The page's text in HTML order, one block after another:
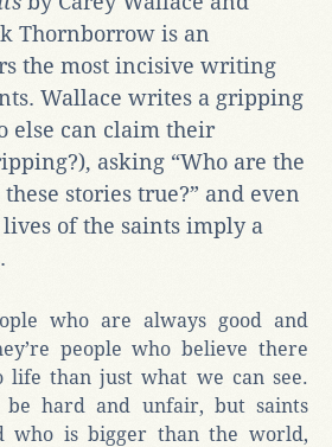
Thornborrow is an
the most incisive writing
Wallace writes a gripping
else can claim their
asking “Who are the
these stories true?” and even
of the saints imply a
who are always good and
people who believe there
life than just what we can see.
hard and unfair, but saints
who is bigger than the world,